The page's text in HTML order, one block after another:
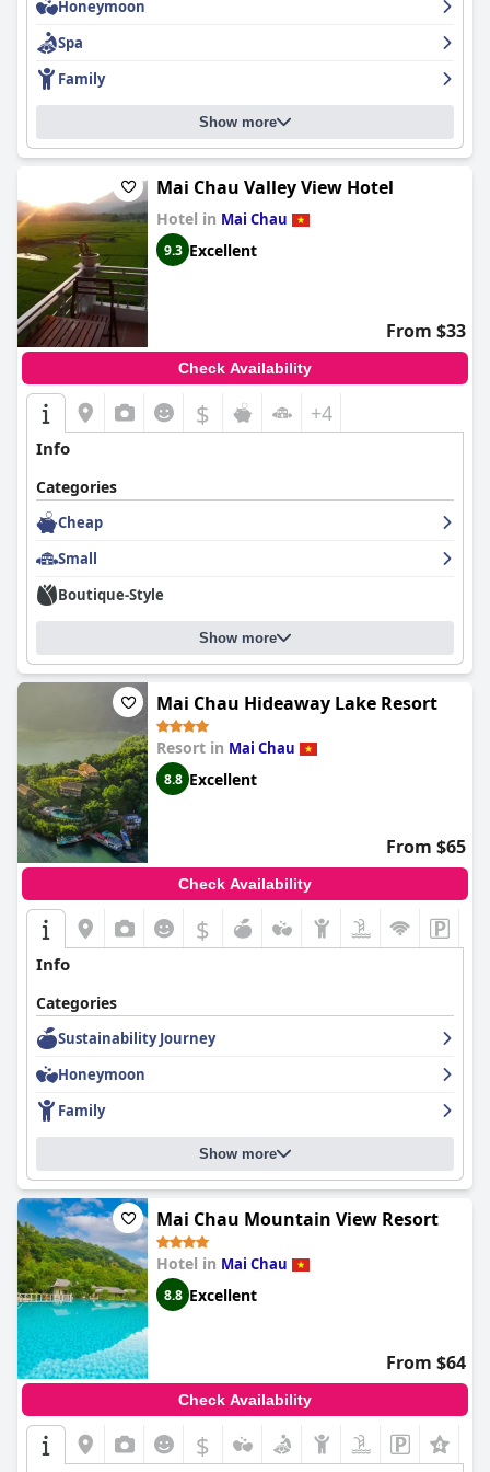
amenities like bikes and spacious family rooms, though the pool
area can become lively with young children. While the beds
receive mixed reviews regarding comfort, many guests enjoy a
restful night's sleep. In summary,Mai Chau Ecolodgepresents a
picturesque, peaceful retreat with attentive service, excellent
dining, and comfortable accommodations, making it a favored
destination for those seeking a getaway in Vietnam’s
breathtaking rural landscape.
Honeymoon
Spa
Family
Show more
Mai Chau Valley View Hotel
Hotel in Mai Chau
9.3 Excellent
From $33
Check Availability
$ +4
Info
Categories
Cheap
Small
Boutique-Style
Show more
Mai Chau Hideaway Lake Resort
Resort in Mai Chau
8.8 Excellent
From $65
Check Availability
$
Info
Categories
Sustainability Journey
Honeymoon
Family
Show more
Mai Chau Mountain View Resort
Hotel in Mai Chau
8.8 Excellent
From $64
Check Availability
$